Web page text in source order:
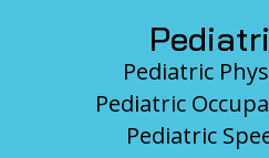
Pediatric
Pediatric
Pediatric